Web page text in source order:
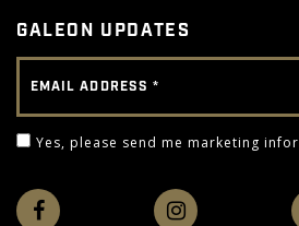
GALEON UPDATES
Email - Footer
Email Address
Yes, please send me
Yes, please send me marketing